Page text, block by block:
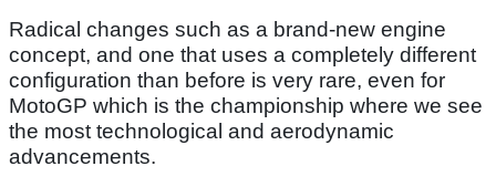
Radical changes such as a brand-new engine
concept, and one that uses a completely different
configuration than before is very rare, even for
MotoGP which is the championship where we see
the most technological and aerodynamic
advancements.